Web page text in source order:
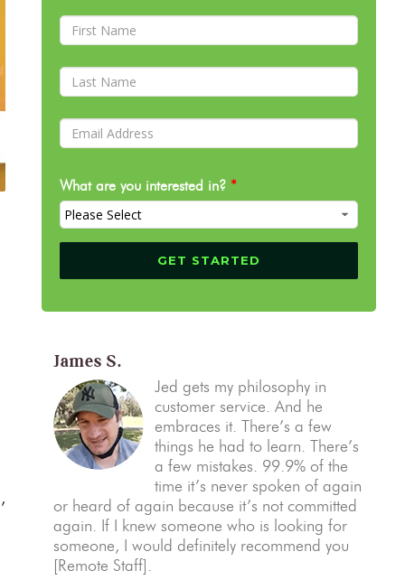
What are you interested in? *
James S.
Jed gets my philosophy in
customer service. And he
embraces it. There’s a few
things he had to learn. There’s
a few mistakes. 99.9% of the
time it’s never spoken of again
or heard of again because it’s not committed
again. If I knew someone who is looking for
someone, I would definitely recommend you
[Remote Staff].